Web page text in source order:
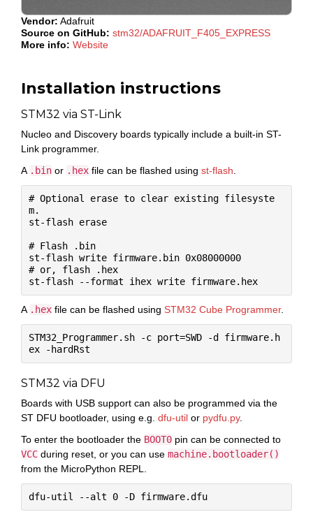
Vendor: Adafruit
Source on GitHub: stm32/ADAFRUIT_F405_EXPRESS
More info: Website
Installation instructions
STM32 via ST-Link
Nucleo and Discovery boards typically include a built-in ST-
Link programmer.
A .bin or .hex file can be flashed using st-flash
# Optional erase to clear existing filesyste
m.
st-flash erase
# Flash .bin
st-flash write firmware.bin 0x08000000
# or, flash .hex
A .hex file can be flashed using STM32 Cube Programmer.
STM32_Programmer.sh -c port=SWD -d firmware.h
STM32 via DFU
Boards with USB support can also be programmed via the
ST DFU bootloader, using e.g. dfu-util or pydfu.py.
To enter the bootloader the BOOT0 pin can be connected to
VCC during reset, or you can use machine.bootloader()
from the MicroPython REPL.